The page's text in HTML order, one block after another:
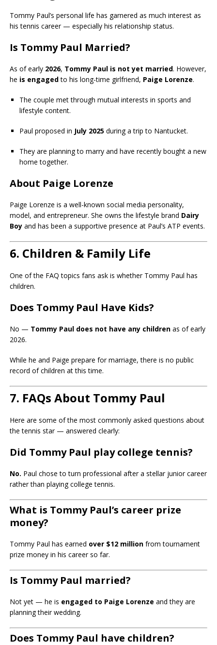
Tommy Paul’s personal life has garnered as much interest as
his tennis career — especially his relationship status.
Is Tommy Paul Married?
As of early 2026, Tommy Paul is not yet married. However,
he is engagedto his long-time girlfriend, Paige Lorenze.
The couple met through mutual interests in sports and
lifestyle content.
Paul proposed in July 2025 during a trip to Nantucket.
They are planning to marry and have recently bought a new
home together.
About Paige Lorenze
Paige Lorenze is a well-known social media personality,
model, and entrepreneur. She owns the lifestyle brand Dairy
Boy and has been a supportive presence at Paul’s ATP events.
6. Children & Family Life
One of the FAQ topics fans ask is whether Tommy Paul has
children.
Does Tommy Paul Have Kids?
No — Tommy Paul does not have any children as of early
2026.
While he and Paige prepare for marriage, there is no public
record of children at this time.
7. FAQs About Tommy Paul
Here are some of the most commonly asked questions about
the tennis star — answered clearly:
Did Tommy Paul play college tennis?
No. Paul chose to turn professional after a stellar junior career
rather than playing college tennis.
What is Tommy Paul’s career prize
money?
Tommy Paul has earned over $12 million from tournament
prize money in his career so far.
Is Tommy Paul married?
Not yet — he is engaged to Paige Lorenze and they are
planning their wedding.
Does Tommy Paul have children?